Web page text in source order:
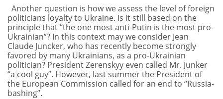
Another question is how we assess the level of foreign
politicians loyalty to Ukraine. Is it still based on the
principle that “the one most anti-Putin is the most pro-
Ukrainian”? In this context may we consider Jean
Claude Juncker, who has recently become strongly
favored by many Ukrainians, as a pro-Ukrainian
politician? President Zerenskyy even called Mr. Junker
“a cool guy”. However, last summer the President of
the European Commission called for an end to “Russia-
bashing”.